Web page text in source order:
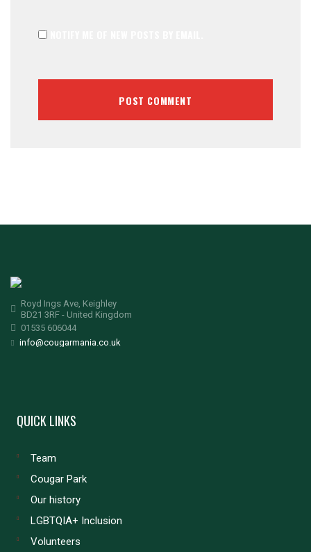
Royd Ings Ave, Keighley
BD21 3RF - United Kingdom
01535 606044
info@cougarmania.co.uk
QUICK LINKS
Team
Cougar Park
Our history
LGBTQIA+ Inclusion
Volunteers